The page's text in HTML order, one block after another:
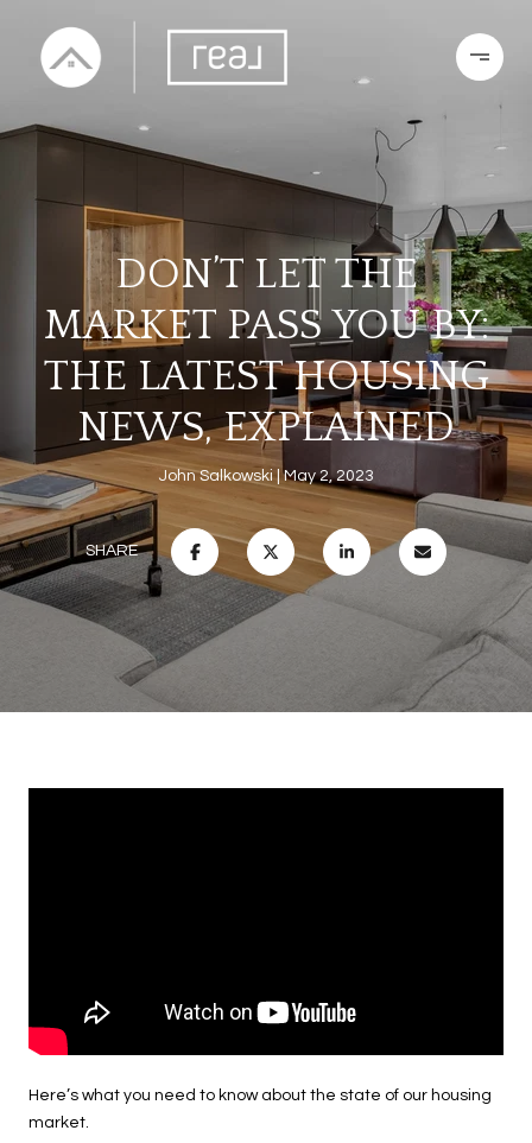
DON’T LET THE
MARKET PASS YOU BY:
THE LATEST HOUSING
NEWS, EXPLAINED
John Salkowski May 2, 2023
SHARE
Here’s what you need to know about the state of our housing
market.